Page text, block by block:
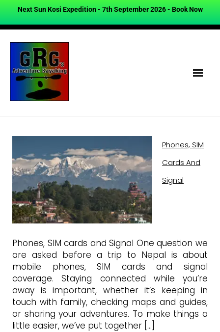
Next Sun Kosi Expedition - 7th September 2026 - Book Now
Phones, SIM
Cards And
Signal
Phones, SIM cards and Signal One question we
are asked before a trip to Nepal is about
mobile phones, SIM cards and signal
coverage. Staying connected while you’re
away is important, whether it’s keeping in
touch with family, checking maps and guides,
or sharing your adventures. To make things a
little easier, we’ve put together […]